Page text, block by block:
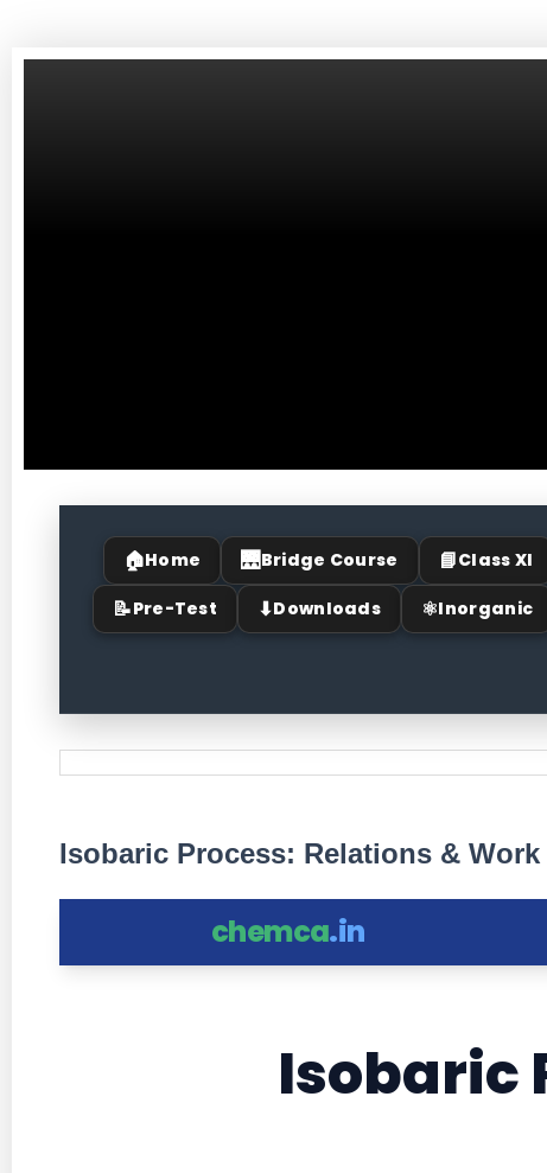
🏠Home 🌉Bridge Course 📘Class XI
📝Pre-Test ⬇Downloads ⚛Inorganic
Isobaric Process: Relations &
chemca.in
Isobaric